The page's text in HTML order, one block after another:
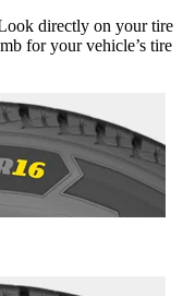
directly on your tire
for your vehicle’s tire